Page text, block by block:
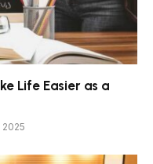
Life Easier as a